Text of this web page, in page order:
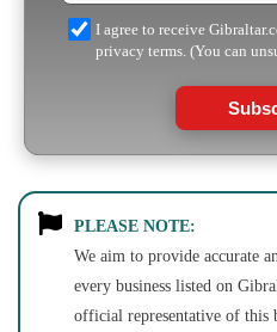
I agree to receive
privacy terms. (You can
PLEASE NOTE:
We aim to provide accurate
every business listed on
official representative of this